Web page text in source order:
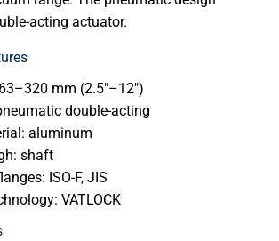
acting actuator.
mm (2.5″–12″)
double-acting
aluminum
shaft
ISO-F, JIS
VATLOCK